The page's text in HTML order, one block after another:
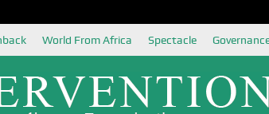
World From Africa Spectacle